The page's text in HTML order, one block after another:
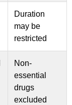
Duration
may be
restricted
Non-
essential
drugs
excluded